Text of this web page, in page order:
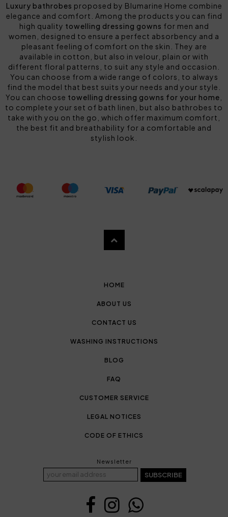
Luxury bathrobes proposed by Blumarine Home combine
elegance and comfort. Among the products you can find
high quality towelling dressing gowns for men and
women, designed to ensure a perfect absorbency and a
pleasant feeling of comfort on the skin. They are
available in cotton, but also in velour, plain or with
different floral patterns, to suit any style and occasion.
You can choose from a wide range of colors, to always
find the model that best suits your needs and your style.
You can choose towelling dressing gowns for your home
to complete your set of bath linen, but also bathrobes to
take with you on the go, which offer maximum comfort,
the best fit and breathability for a comfortable and
stylish look.
HOME
ABOUT US
CONTACT US
WASHING INSTRUCTIONS
BLOG
FAQ
CUSTOMER SERVICE
LEGAL NOTICES
CODE OF ETHICS
Newsletter
SUBSCRIBE